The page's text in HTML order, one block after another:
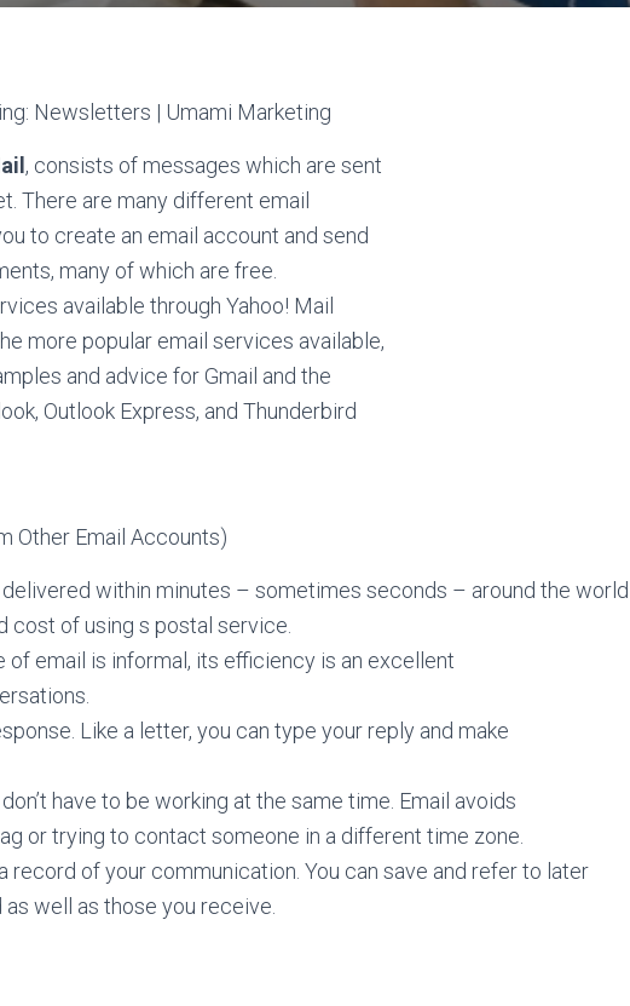
, consists of messages which are sent
There are many different email
to create an email account and send
many of which are free.
available through Yahoo! Mail
more popular email services available,
and advice for Gmail and the
Outlook Express, and Thunderbird
delivered within minutes – sometimes seconds – around the world
cost of using s postal service.
of email is informal, its efficiency is an excellent
Like a letter, you can type your reply and make
have to be working at the same time. Email avoids
or trying to contact someone in a different time zone.
record of your communication. You can save and refer to later
well as those you receive.